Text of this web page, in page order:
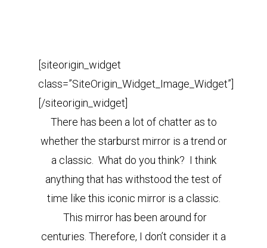
[siteorigin_widget
class=”SiteOrigin_Widget_Image_Widget”]
[/siteorigin_widget]
There has been a lot of chatter as to
whether the starburst mirror is a trend or
a classic. What do you think? I think
anything that has withstood the test of
time like this iconic mirror is a classic.
This mirror has been around for
centuries. Therefore, I don’t consider it a